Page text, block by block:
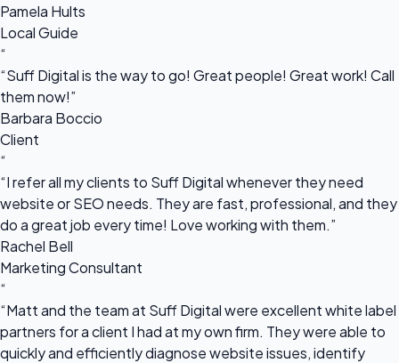
Pamela Hults
Local Guide
“
“Suff Digital is the way to go! Great people! Great work! Call
them now!”
Barbara Boccio
Client
“
“I refer all my clients to Suff Digital whenever they need
website or SEO needs. They are fast, professional, and they
do a great job every time! Love working with them.”
Rachel Bell
Marketing Consultant
“
“Matt and the team at Suff Digital were excellent white label
partners for a client I had at my own firm. They were able to
quickly and efficiently diagnose website issues, identify